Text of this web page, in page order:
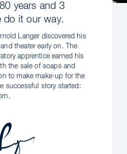
years and 3
do it our way.
Langer discovered his
theater early on. The
apprentice earned his
the sale of soaps and
to make make-up for the
successful story started: